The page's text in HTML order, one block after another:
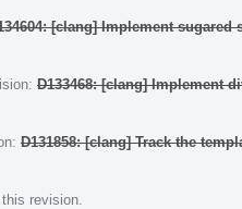
[clang] Implement
D133468: [clang] Implement
D131858: [clang] Track the
revision.